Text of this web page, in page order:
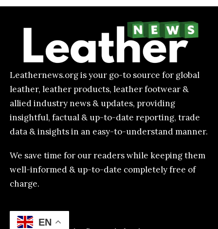
Leathernews.org is your go-to source for global
leather, leather products, leather footwear &
allied industry news & updates, providing
insightful, factual & up-to-date reporting, trade
data & insights in an easy-to-understand manner.
We save time for our readers while keeping them
well-informed & up-to-date completely free of
charge.
EN